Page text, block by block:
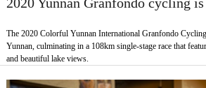
The 2020 Colorful Yunnan International Granfondo
Yunnan, culminating in a 108km single-stage race that
and beautiful lake views.